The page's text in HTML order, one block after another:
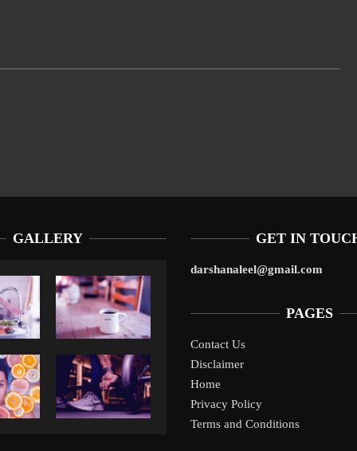
GALLERY GET IN
darshanaleel@gmail.com
PAGES
Contact Us
Disclaimer
Home
Privacy Policy
Terms and Conditions
10 Tax Prep Tips For Chicago SMBs Facing
Liverpool’s Arne Slot Gamble Pays Off
10 Tax Prep Tips For Chicago SMBs